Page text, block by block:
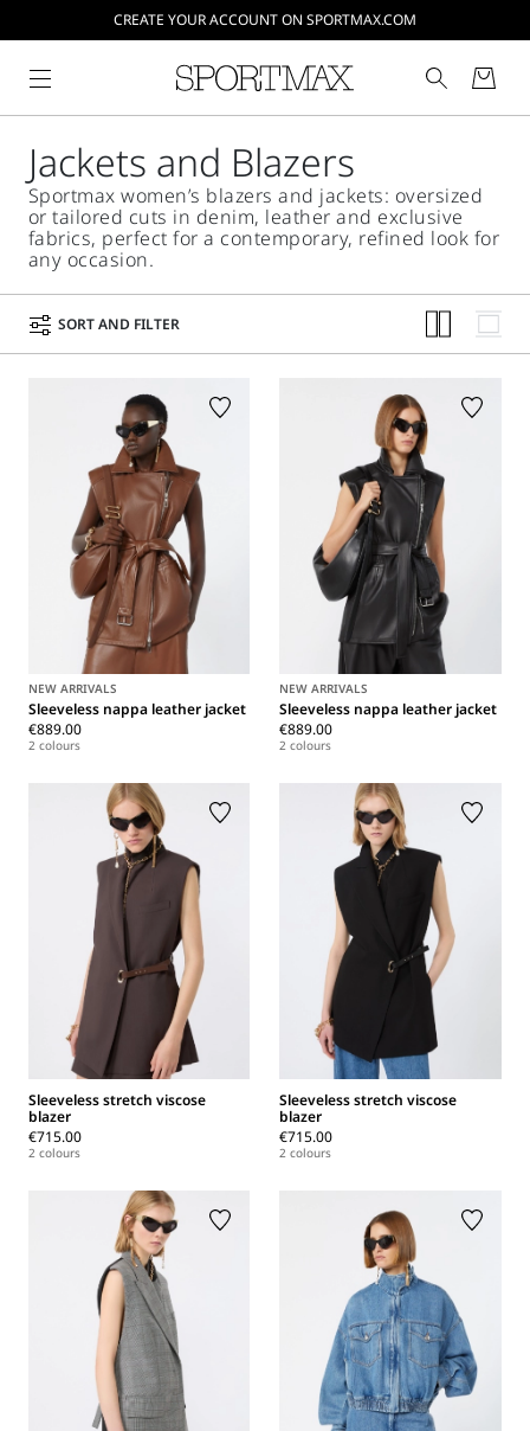
CREATE YOUR ACCOUNT ON SPORTMAX.COM
Jackets and Blazers
Sportmax women’s blazers and jackets: oversized
or tailored cuts in denim, leather and exclusive
fabrics, perfect for a contemporary, refined look for
any occasion.
SORT AND FILTER
NEW ARRIVALS
Sleeveless nappa leather jacket
€889.00
2 colours
NEW ARRIVALS
Sleeveless nappa leather jacket
€889.00
2 colours
Sleeveless stretch viscose
blazer
€715.00
2 colours
Sleeveless stretch viscose
blazer
€715.00
2 colours